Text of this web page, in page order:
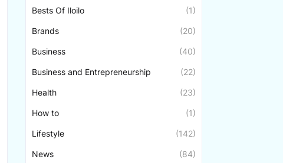
Bests Of Iloilo (1)
Brands (20)
Business (40)
Business and Entrepreneurship (22)
Health (23)
How to (1)
Lifestyle (142)
News (84)